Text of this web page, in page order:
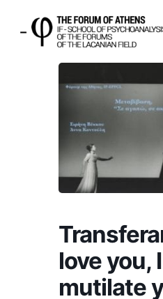
love you, I
mutilate